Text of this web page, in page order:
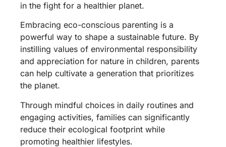
in the fight for a healthier planet.
Embracing eco-conscious parenting is a
powerful way to shape a sustainable future. By
instilling values of environmental responsibility
and appreciation for nature in children, parents
can help cultivate a generation that prioritizes
the planet.
Through mindful choices in daily routines and
engaging activities, families can significantly
reduce their ecological footprint while
promoting healthier lifestyles.